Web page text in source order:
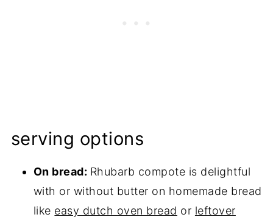
serving options
On bread: Rhubarb compote is delightful
with or without butter on homemade bread
like easy dutch oven bread or leftover